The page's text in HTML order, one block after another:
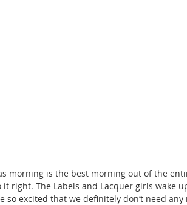
morning is the best morning out of the
it right. The Labels and Lacquer girls wake
so excited that we definitely don’t need